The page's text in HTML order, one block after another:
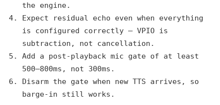
the engine.
Expect residual echo even when everything
is configured correctly — VPIO is
subtraction, not cancellation.
Add a post-playback mic gate of at least
500–800ms, not 300ms.
Disarm the gate when new TTS arrives, so
barge-in still works.